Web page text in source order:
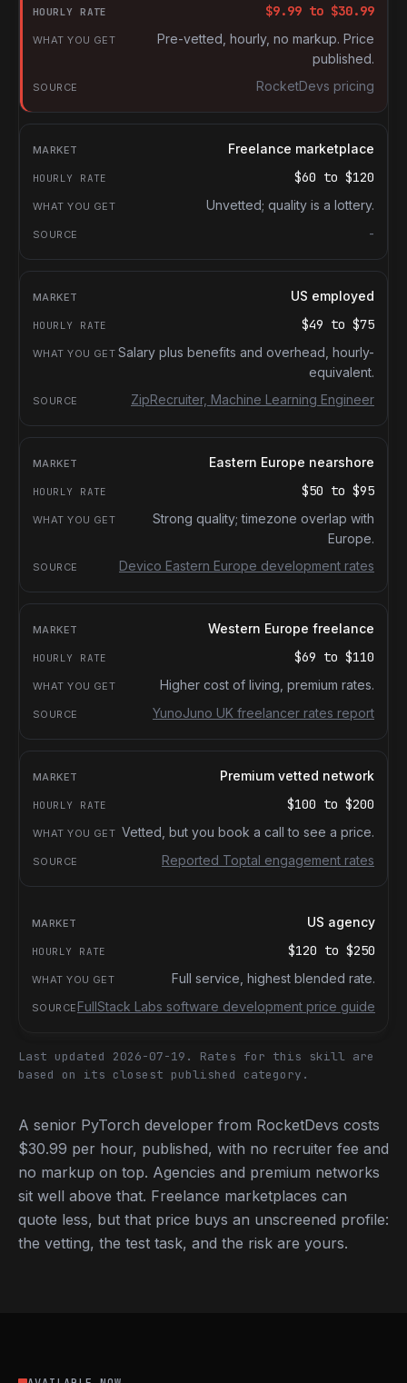
Hourly rate
What you get
$9.99 to $30.99
Pre-vetted, hourly, no markup. Price
published.
RocketDevs pricing
Freelance marketplace
$60 to $120
Unvetted; quality is a lottery.
-
US employed
$49 to $75
Salary plus benefits and overhead, hourly-
equivalent.
ZipRecruiter, Machine Learning Engineer
Eastern Europe nearshore
$50 to $95
Strong quality; timezone overlap with
Europe.
Devico Eastern Europe development rates
Western Europe freelance
$69 to $110
Higher cost of living, premium rates.
YunoJuno UK freelancer rates report
Premium vetted network
$100 to $200
Vetted, but you book a call to see a price.
Reported Toptal engagement rates
US agency
$120 to $250
Full service, highest blended rate.
FullStack Labs software development price guide
Last updated 2026-07-19.
Rates for this skill are
based on its closest published category.
A senior PyTorch developer from RocketDevs costs
$30.99 per hour, published, with no recruiter fee and
no markup on top. Agencies and premium networks
sit well above that. Freelance marketplaces can
quote less, but that price buys an unscreened profile:
the vetting, the test task, and the risk are yours.